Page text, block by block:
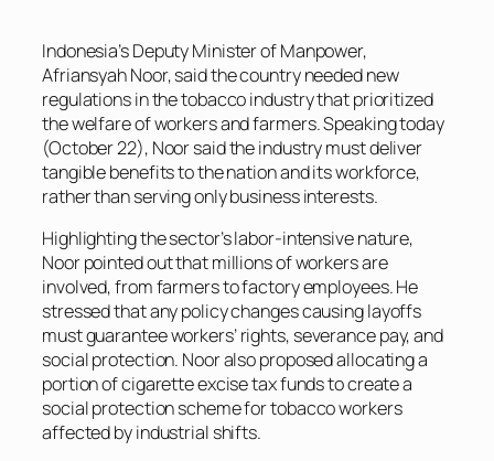
Indonesia’s Deputy Minister of Manpower,
Afriansyah Noor, said the country needed new
regulations in the tobacco industry that prioritized
the welfare of workers and farmers. Speaking today
(October 22), Noor said the industry must deliver
tangible benefits to the nation and its workforce,
rather than serving only business interests.
Highlighting the sector’s labor-intensive nature,
Noor pointed out that millions of workers are
involved, from farmers to factory employees. He
stressed that any policy changes causing layoffs
must guarantee workers’ rights, severance pay, and
social protection. Noor also proposed allocating a
portion of cigarette excise tax funds to create a
social protection scheme for tobacco workers
affected by industrial shifts.